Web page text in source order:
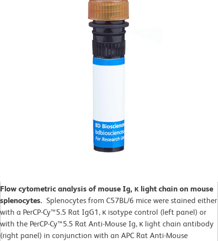
Flow cytometric analysis of mouse Ig, κ light chain on mouse
splenocytes. Splenocytes from C57BL/6 mice were stained either
with a PerCP-Cy™5.5 Rat IgG1, κ isotype control (left panel) or
with the PerCP-Cy™5.5 Rat Anti-Mouse Ig, κ light chain antibody
(right panel) in conjunction with an APC Rat Anti-Mouse